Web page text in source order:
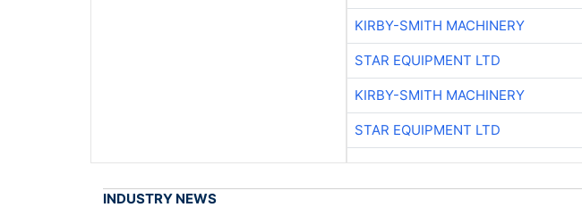
KIRBY-SMITH MACHINERY
STAR EQUIPMENT LTD
KIRBY-SMITH MACHINERY
STAR EQUIPMENT LTD
INDUSTRY NEWS